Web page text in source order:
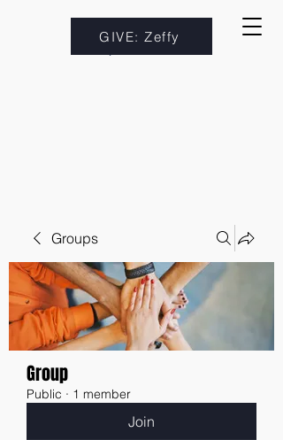
GIVE: Zeffy
Groups
Group
Public · 1 member
Join